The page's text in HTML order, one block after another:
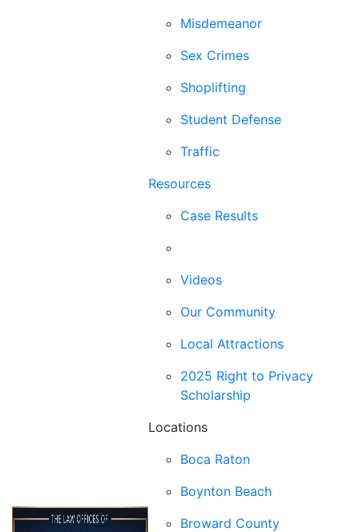
Misdemeanor
Sex Crimes
Shoplifting
Student Defense
Traffic
Resources
Case Results
Videos
Our Community
Local Attractions
2025 Right to Privacy
Scholarship
Locations
Boca Raton
Boynton Beach
Broward County